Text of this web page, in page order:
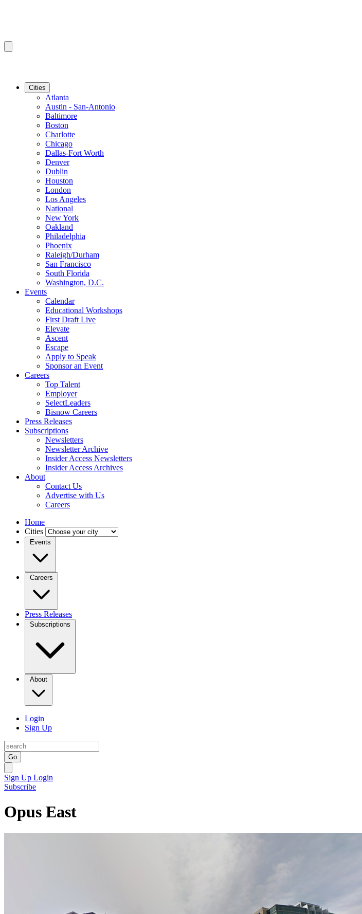
Cities
Atlanta
Austin - San-Antonio
Baltimore
Boston
Charlotte
Chicago
Dallas-Fort Worth
Denver
Dublin
Houston
London
Los Angeles
National
New York
Oakland
Philadelphia
Phoenix
Raleigh/Durham
San Francisco
South Florida
Washington, D.C.
Events
Calendar
Educational Workshops
First Draft Live
Elevate
Ascent
Escape
Apply to Speak
Sponsor an Event
Careers
Top Talent
Employer
SelectLeaders
Bisnow Careers
Press Releases
Subscriptions
Newsletters
Newsletter Archive
Insider Access Newsletters
Insider Access Archives
About
Contact Us
Advertise with Us
Careers
Home
Cities
Events
Careers
Press Releases
Subscriptions
About
Login
Sign Up
Go
Sign Up Login
Subscribe
Opus East